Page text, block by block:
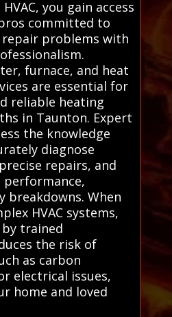
you gain access
committed to
problems with
furnace, and heat
are essential for
reliable heating
in Taunton. Expert
the knowledge
diagnose
repairs, and
breakdowns. When
HVAC systems,
trained
the risk of
as carbon
electrical issues,
home and loved